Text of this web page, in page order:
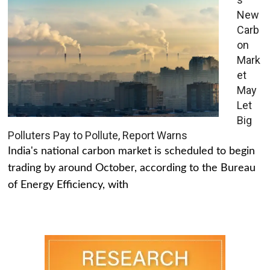
New
Carb
on
Mark
et
May
Let
Big
Polluters Pay to Pollute, Report Warns
India's national carbon market is scheduled to begin
trading by around October, according to the Bureau
of Energy Efficiency, with